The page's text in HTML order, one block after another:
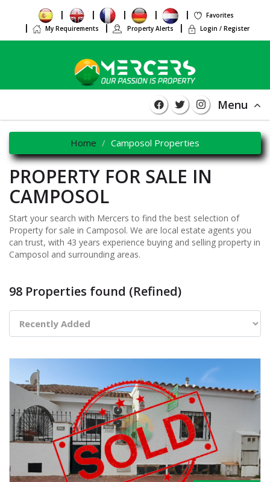
Favorites
My Requirements
Property Alerts Login / Register
Menu
Home Camposol Properties
PROPERTY FOR SALE IN
CAMPOSOL
Start your search with Mercers to find the best selection of
Property for sale in Camposol. We are local estate agents you
can trust, with 43 years experience buying and selling property in
Camposol and surrounding areas.
98 Properties found (Refined)